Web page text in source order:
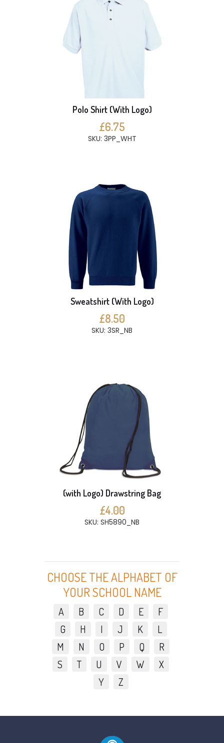
Polo Shirt (With Logo)
£6.75
SKU: 3PP_WHT
Sweatshirt (With Logo)
£8.50
SKU: 3SR_NB
(with Logo) Drawstring Bag
£4.00
SKU: SH5890_NB
CHOOSE THE ALPHABET OF
YOUR SCHOOL NAME
A B C D E
F
G
H I J K
L
M
N O P Q
R
S
T U V W
X
Y
Z